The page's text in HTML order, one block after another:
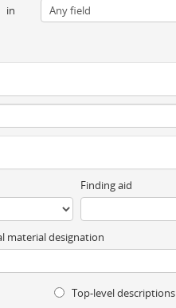
in
Finding aid
material designation
Top-level descriptions